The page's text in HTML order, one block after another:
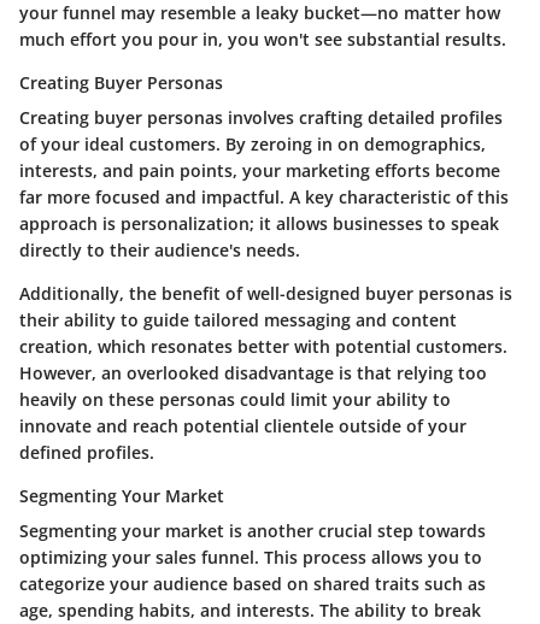
your funnel may resemble a leaky bucket—no matter how
much effort you pour in, you won't see substantial results.
Creating Buyer Personas
Creating buyer personas involves crafting detailed profiles
of your ideal customers. By zeroing in on demographics,
interests, and pain points, your marketing efforts become
far more focused and impactful. A key characteristic of this
approach is personalization; it allows businesses to speak
directly to their audience's needs.
Additionally, the benefit of well-designed buyer personas is
their ability to guide tailored messaging and content
creation, which resonates better with potential customers.
However, an overlooked disadvantage is that relying too
heavily on these personas could limit your ability to
innovate and reach potential clientele outside of your
defined profiles.
Segmenting Your Market
Segmenting your market is another crucial step towards
optimizing your sales funnel. This process allows you to
categorize your audience based on shared traits such as
age, spending habits, and interests. The ability to break